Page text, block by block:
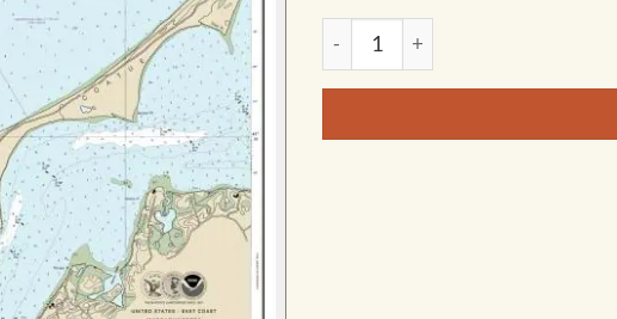
NOAA Chart - Nantucket Harbor -